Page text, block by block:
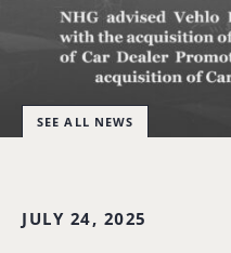
SEE ALL NEWS
JULY 24, 2025